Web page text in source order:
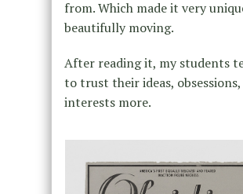
from. Which made it very
beautifully moving.
After reading it, my students
to trust their ideas,
interests more.